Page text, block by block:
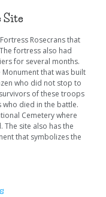
Site
Rosecrans that
fortress also had
for several months.
that was built
who did not stop to
of these troops
died in the battle.
Cemetery where
site also has the
that symbolizes the